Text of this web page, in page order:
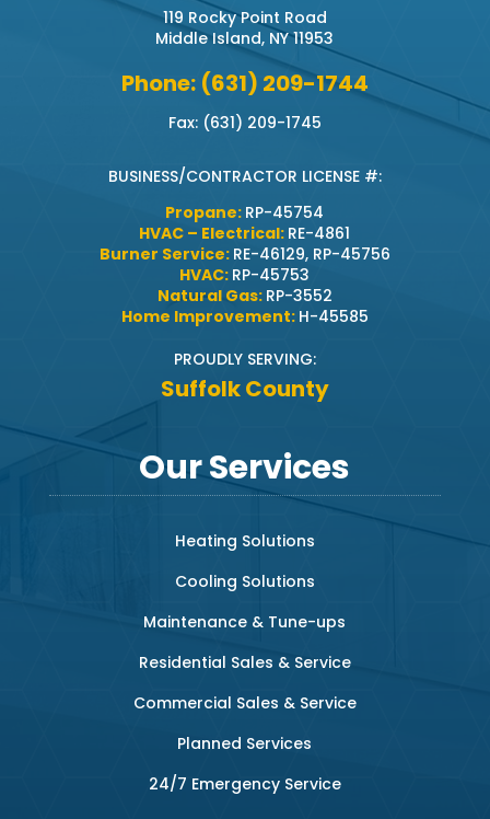
119 Rocky Point Road
Middle Island, NY 11953
Phone: (631) 209-1744
Fax: (631) 209-1745
BUSINESS/CONTRACTOR LICENSE #:
Propane: RP-45754
HVAC – Electrical: RE-4861
Burner Service: RE-46129, RP-45756
HVAC: RP-45753
Natural Gas: RP-3552
Home Improvement: H-45585
PROUDLY SERVING:
Suffolk County
Our Services
Heating Solutions
Cooling Solutions
Maintenance & Tune-ups
Residential Sales & Service
Commercial Sales & Service
Planned Services
24/7 Emergency Service